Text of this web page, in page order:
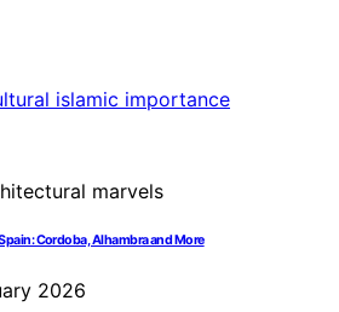
Cordoba, Alhambra and More
2026